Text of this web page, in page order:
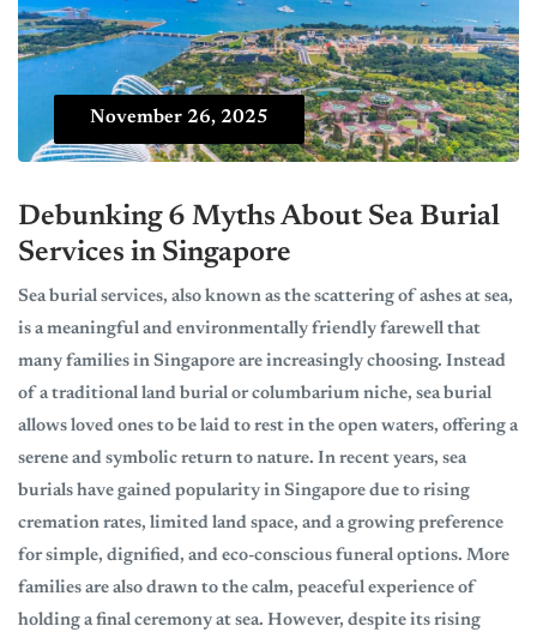
November 26, 2025
Debunking 6 Myths About Sea Burial
Services in Singapore
Sea burial services, also known as the scattering of ashes at sea,
is a meaningful and environmentally friendly farewell that
many families in Singapore are increasingly choosing. Instead
of a traditional land burial or columbarium niche, sea burial
allows loved ones to be laid to rest in the open waters, offering a
serene and symbolic return to nature. In recent years, sea
burials have gained popularity in Singapore due to rising
cremation rates, limited land space, and a growing preference
for simple, dignified, and eco-conscious funeral options. More
families are also drawn to the calm, peaceful experience of
holding a final ceremony at sea. However, despite its rising